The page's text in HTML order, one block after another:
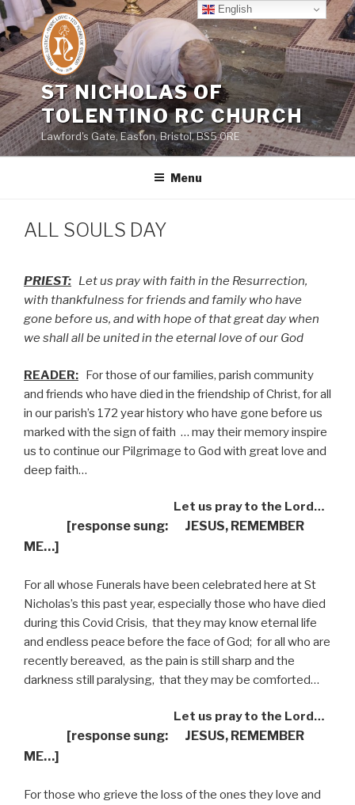
Skip
to
content
ST NICHOLAS OF
TOLENTINO RC CHURCH
Lawford's Gate, Easton, Bristol, BS5 0RE
Menu
ALL SOULS DAY
PRIEST: Let us pray with faith in the Resurrection,
with thankfulness for friends and family who have
gone before us, and with hope of that great day when
we shall all be united in the eternal love of our God
READER: For those of our families, parish community
and friends who have died in the friendship of Christ, for all
in our parish’s 172 year history who have gone before us
marked with the sign of faith … may their memory inspire
us to continue our Pilgrimage to God with great love and
deep faith…
Let us pray to the Lord…
[response sung: JESUS, REMEMBER
ME…]
For all whose Funerals have been celebrated here at St
Nicholas’s this past year, especially those who have died
during this Covid Crisis, that they may know eternal life
and endless peace before the face of God; for all who are
recently bereaved, as the pain is still sharp and the
darkness still paralysing, that they may be comforted…
Let us pray to the Lord…
[response sung: JESUS, REMEMBER
ME…]
For those who grieve the loss of the ones they love and
English